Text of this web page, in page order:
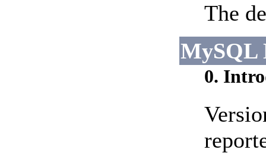
The
MySQL
0.